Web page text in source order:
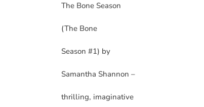
The Bone Season
(The Bone
Season #1) by
Samantha Shannon –
thrilling, imaginative